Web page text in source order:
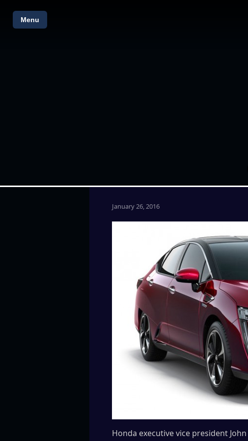
Menu
January 26, 2016
Honda executive vice president